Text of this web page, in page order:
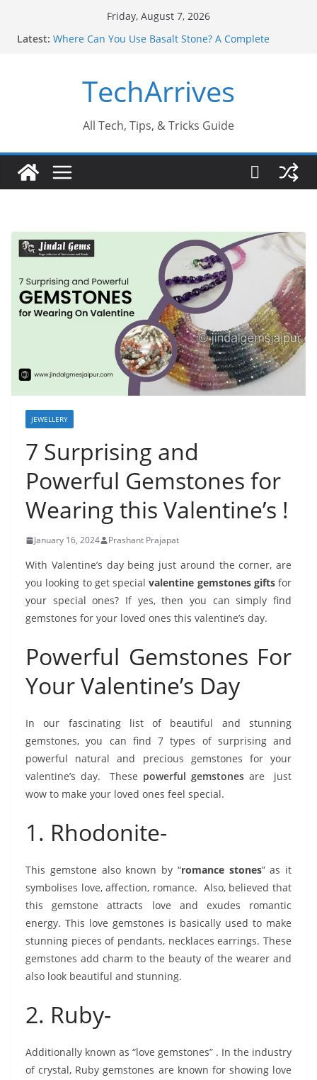
Friday, August 7, 2026
Latest: Where Can You Use Basalt Stone? A Complete
Every Industry Should Know
Why Do People Prefer Ram Darbar Marble for
Why SUV Car Rental Is Perfect for Group Travel?
Never Ignore
TechArrives
All Tech, Tips, & Tricks Guide
JEWELLERY
7 Surprising and
Powerful Gemstones for
Wearing this Valentine’s !
January 16, 2024 Prashant Prajapat
With Valentine’s day being just around the corner, are
you looking to get specialvalentine gemstones giftsfor
your special ones? If yes, then you can simply find
gemstones for your loved ones this valentine’s day.
Powerful Gemstones For
Your Valentine’s Day
In our fascinating list of beautiful and stunning
gemstones, you can find 7 types of surprising and
powerful natural and precious gemstones for your
valentine’s day. These powerful gemstonesare just
wow to make your loved ones feel special.
1. Rhodonite-
This gemstone also known by “romance stones” as it
symbolises love, affection, romance. Also, believed that
this gemstone attracts love and exudes romantic
energy. This love gemstones is basically used to make
stunning pieces of pendants, necklaces earrings. These
gemstones add charm to the beauty of the wearer and
also look beautiful and stunning.
2. Ruby-
Additionally known as “love gemstones” . In the industry
of crystal, Ruby gemstones are known for showing love